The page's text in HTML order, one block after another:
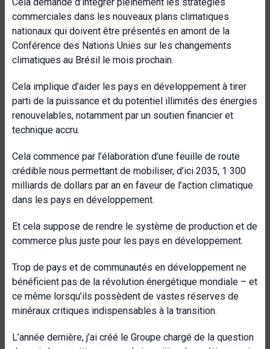
commerciales dans les nouveaux plans climatiques
nationaux qui doivent être présentés en amont de la
Conférence des Nations Unies sur les changements
climatiques au Brésil le mois prochain.
Cela implique d’aider les pays en développement à tirer
parti de la puissance et du potentiel illimités des énergies
renouvelables, notamment par un soutien financier et
technique accru.
Cela commence par l’élaboration d’une feuille de route
crédible nous permettant de mobiliser, d’ici 2035, 1 300
milliards de dollars par an en faveur de l’action climatique
dans les pays en développement.
Et cela suppose de rendre le système de production et de
commerce plus juste pour les pays en développement.
Trop de pays et de communautés en développement ne
bénéficient pas de la révolution énergétique mondiale – et
ce même lorsqu’ils possèdent de vastes réserves de
minéraux critiques indispensables à la transition.
L’année dernière, j’ai créé le Groupe chargé de la question